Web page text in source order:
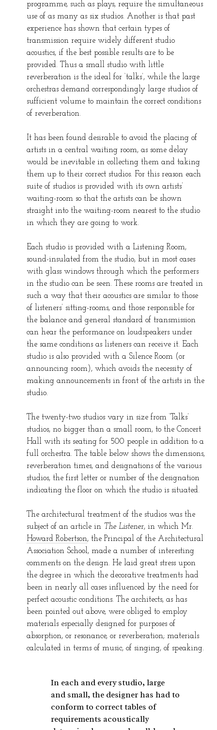
programme, such as plays, require the simultaneous
use of as many as six studios. Another is that past
experience has shown that certain types of
transmission require widely different studio
acoustics, if the best possible results are to be
provided. Thus a small studio with little
reverberation is the ideal for ‘talks’, while the large
orchestras demand correspondingly large studios of
sufficient volume to maintain the correct conditions
of reverberation.
It has been found desirable to avoid the placing of
artists in a central waiting room, as some delay
would be inevitable in collecting them and taking
them up to their correct studios. For this reason each
suite of studios is provided with its own artists’
waiting-room so that the artists can be shown
straight into the waiting-room nearest to the studio
in which they are going to work.
Each studio is provided with a Listening Room,
sound-insulated from the studio, but in most cases
with glass windows through which the performers
in the studio can be seen. These rooms are treated in
such a way that their acoustics are similar to those
of listeners’ sitting-rooms, and those responsible for
the balance and general standard of transmission
can hear the performance on loudspeakers under
the same conditions as listeners can receive it. Each
studio is also provided with a Silence Room (or
announcing room), which avoids the necessity of
making announcements in front of the artists in the
studio.
The twenty-two studios vary in size from ‘Talks’
studios, no bigger than a small room, to the Concert
Hall with its seating for 500 people in addition to a
full orchestra. The table below shows the dimensions,
reverberation times, and designations of the various
studios, the first letter or number of the designation
indicating the floor on which the studio is situated.
The architectural treatment of the studios was the
subject of an article in The Listener, in which Mr.
Howard Robertson, the Principal of the Architectural
Association School, made a number of interesting
comments on the design. He laid great stress upon
the degree in which the decorative treatments had
been in nearly all cases influenced by the need for
perfect acoustic conditions. The architects, as has
been pointed out above, were obliged to employ
materials especially designed for purposes of
absorption, or resonance, or reverberation; materials
calculated in terms of music, of singing, of speaking.
In each and every studio, large
and small, the designer has had to
conform to correct tables of
requirements acoustically